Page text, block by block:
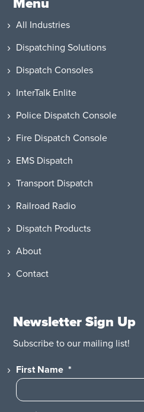
Menu
All Industries
Dispatching Solutions
Dispatch Consoles
InterTalk Enlite
Police Dispatch Console
Fire Dispatch Console
EMS Dispatch
Transport Dispatch
Railroad Radio
Dispatch Products
About
Contact
Newsletter Sign Up
Subscribe to our mailing list!
First Name *